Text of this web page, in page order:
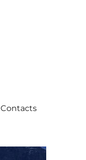
Contacts